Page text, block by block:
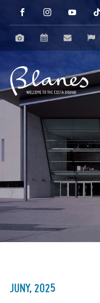
JUNY, 2025